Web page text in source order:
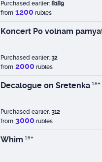
Purchased earlier: 8189
from 1200 rubles
Koncert Po volnam
Purchased earlier: 32
from 2000 rubles
Decalogue on Sretenka 18+
Purchased earlier: 312
from 3000 rubles
Whim 18+